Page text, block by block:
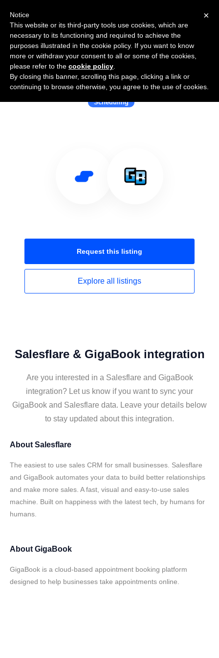
Use Salesflare with GigaBook
Scheduling
Request this listing
Explore all listings
Salesflare & GigaBook integration
Are you interested in a Salesflare and GigaBook
integration? Let us know if you want to sync your
GigaBook and Salesflare data. Leave your details below
to stay updated about this integration.
About Salesflare
The easiest to use sales CRM for small businesses. Salesflare
and GigaBook automates your data to build better relationships
and make more sales. A fast, visual and easy-to-use sales
machine. Built on happiness with the latest tech, by humans for
humans.
About GigaBook
GigaBook is a cloud-based appointment booking platform
designed to help businesses take appointments online.
×
Notice
This website or its third-party tools use cookies, which are
necessary to its functioning and required to achieve the
purposes illustrated in the cookie policy. If you want to know
more or withdraw your consent to all or some of the cookies,
please refer to the cookie policy
By closing this banner, scrolling this page, clicking a link or
continuing to browse otherwise, you agree to the use of cookies.